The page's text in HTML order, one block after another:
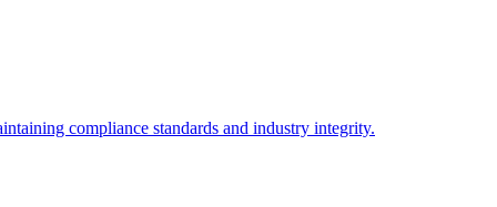
compliance standards and industry integrity.